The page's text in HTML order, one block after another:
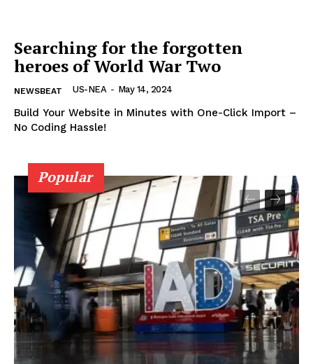
USA
World News
Politics
Economy
Business
Science
AI & Tech
OTHER
Searching for the forgotten
heroes of World War Two
NEWSBEAT US-NEA - May 14, 2024
Build Your Website in Minutes with One-Click Import –
No Coding Hassle!
Popular